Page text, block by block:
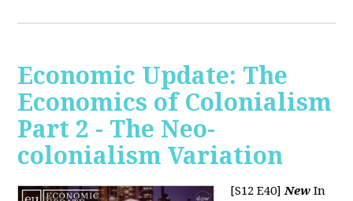
Economic Update: The
Economics of Colonialism
Part 2 - The Neo-
colonialism Variation
[S12 E40] New In